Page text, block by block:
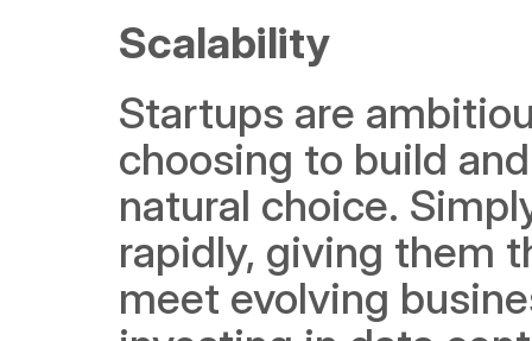
Scalability
Startups are
choosing to build
natural choice.
rapidly, giving them
meet evolving